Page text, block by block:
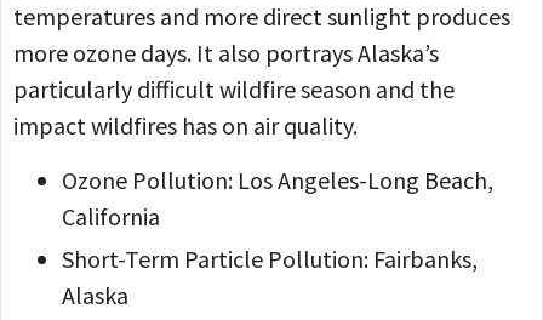
temperatures and more direct sunlight produces
more ozone days. It also portrays Alaska’s
particularly difficult wildfire season and the
impact wildfires has on air quality.
Ozone Pollution: Los Angeles-Long Beach,
California
Short-Term Particle Pollution: Fairbanks,
Alaska